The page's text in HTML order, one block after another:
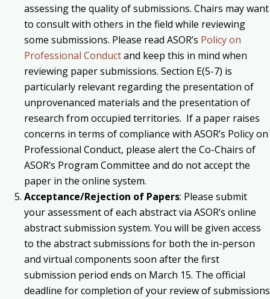
assessing the quality of submissions. Chairs may want
to consult with others in the field while reviewing
some submissions. Please read ASOR’s Policy on
Professional Conductand keep this in mind when
reviewing paper submissions. Section E(5-7) is
particularly relevant regarding the presentation of
unprovenanced materials and the presentation of
research from occupied territories. If a paper raises
concerns in terms of compliance with ASOR’s Policy on
Professional Conduct, please alert the Co-Chairs of
ASOR’s Program Committee and do not accept the
paper in the online system.
Acceptance/Rejection of Papers: Please submit
your assessment of each abstract via ASOR’s online
abstract submission system. You will be given access
to the abstract submissions for both the in-person
and virtual components soon after the first
submission period ends on March 15. The official
deadline for completion of your review of submissions